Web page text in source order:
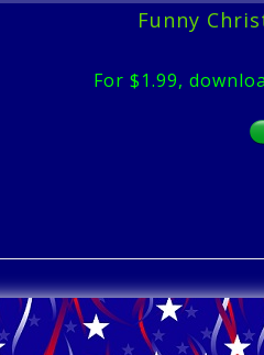
Funny
For $1.99,